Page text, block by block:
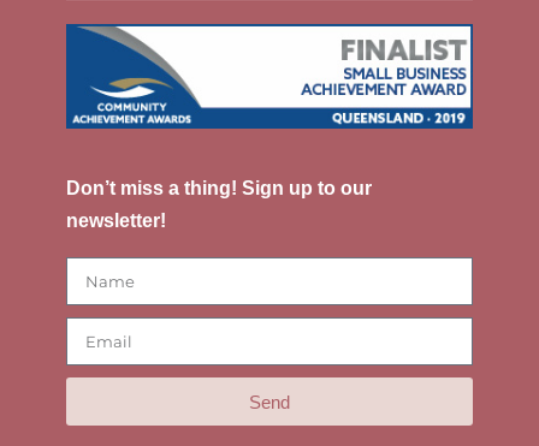
Don’t miss a thing! Sign up to our
newsletter!
Send